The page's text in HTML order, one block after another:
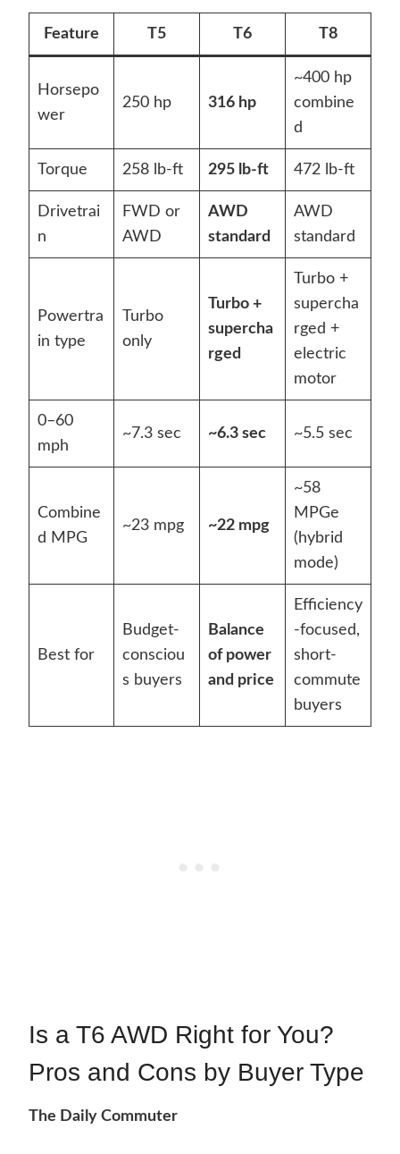
Feature T5 T6 T8
Horsepo
wer
250 hp 316 hp
~400 hp
combine
d
Torque 258 lb-ft 295 lb-ft 472 lb-ft
Drivetrai
n
FWD or
AWD
AWD
standard
AWD
standard
Powertra
in type
Turbo
only
Turbo +
supercha
rged
Turbo +
supercha
rged +
electric
motor
0–60
mph
~7.3 sec ~6.3 sec ~5.5 sec
Combine
d MPG
~23 mpg ~22 mpg
~58
MPGe
(hybrid
mode)
Best for
Budget-
consciou
s buyers
Balance
of power
and price
Efficiency
-focused,
short-
commute
buyers
Is a T6 AWD Right for You?
Pros and Cons by Buyer Type
The Daily Commuter